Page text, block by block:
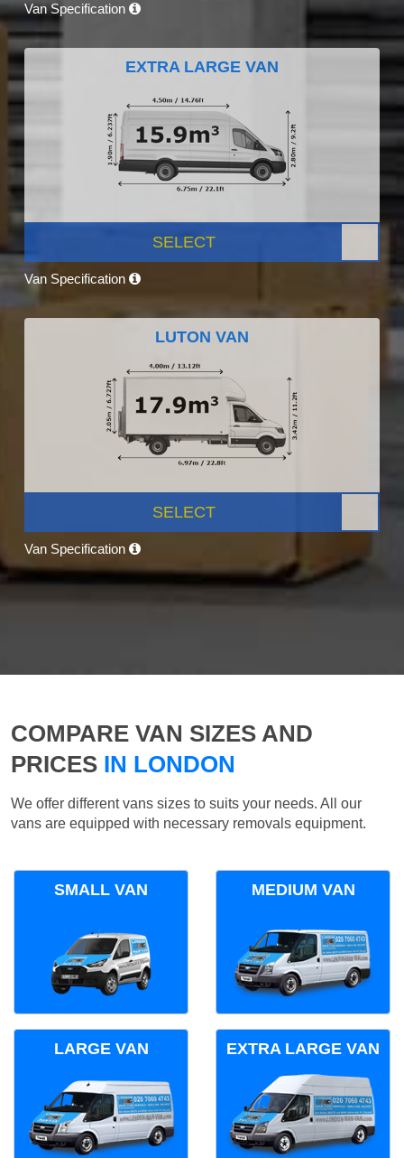
Van Specification
EXTRA LARGE VAN
SELECT
Van Specification
LUTON VAN
SELECT
Van Specification
COMPARE VAN SIZES AND
PRICES IN LONDON
We offer different vans sizes to suits your needs. All our
vans are equipped with necessary removals equipment.
SMALL VAN MEDIUM VAN
LARGE VAN EXTRA LARGE VAN